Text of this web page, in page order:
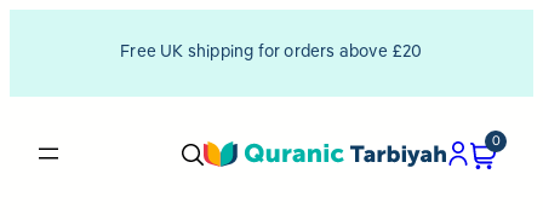
Free UK shipping for orders above £20
0